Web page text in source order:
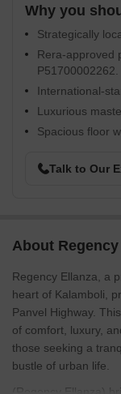
Why you
Strategically
Rera-approved
P51700002262.
International-
Luxurious
Spacious floor
Talk to Our
About
Regency Ellanza, a
heart of Kalamboli,
Panvel Highway.
of comfort, luxury,
those seeking a
bustle of urban life.